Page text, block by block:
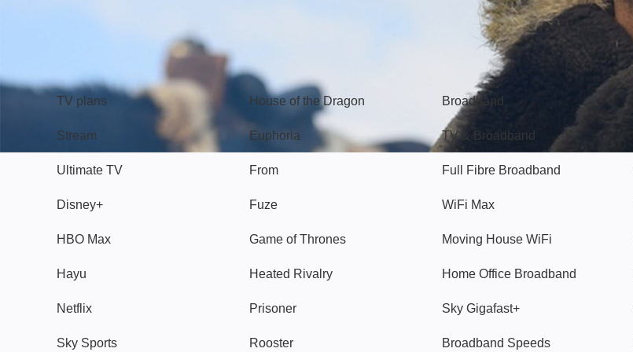
TV plans
Stream
Ultimate TV
Disney+
HBO Max
Hayu
Netflix
Sky Sports
House of the Dragon
Euphoria
From
Fuze
Game of Thrones
Heated Rivalry
Prisoner
Rooster
Broadband
Broadband
TV & Broadband
Full Fibre Broadband
WiFi Max
Moving House WiFi
Home Office Broadband
Sky Gigafast+
Broadband Speeds